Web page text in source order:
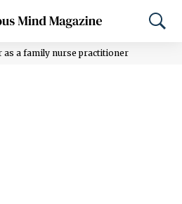
as a family nurse practitioner